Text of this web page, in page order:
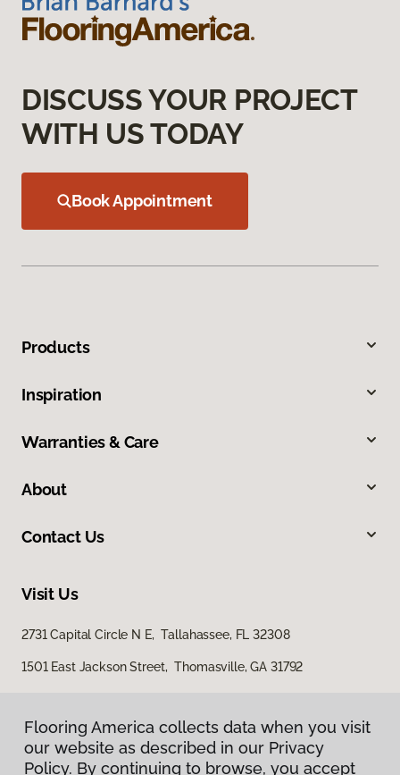
DISCUSS YOUR PROJECT
WITH US TODAY
Book Appointment
Products
Inspiration
Warranties & Care
About
Contact Us
Visit Us
2731 Capital Circle N E, Tallahassee, FL 32308
1501 East Jackson Street, Thomasville, GA 31792
Flooring America collects data when you visit
our website as described in our Privacy
Policy. By continuing to browse, you accept